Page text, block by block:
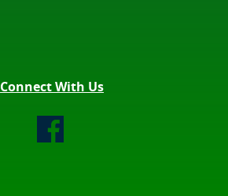
Connect With Us